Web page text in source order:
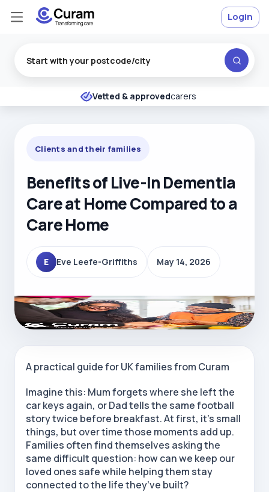
★ ★ ★ Excellent
Vetted & approvedcarers
Login
Clients and their families
Benefits of Live-In Dementia
Care at Home Compared to a
Care Home
E Eve Leefe-Griffiths May 14, 2026
A practical guide for UK families from Curam
Imagine this: Mum forgets where she left the
car keys again, or Dad tells the same football
story twice before breakfast. At first, it’s small
things, but over time those moments add up.
Families often find themselves asking the
same difficult question: how can we keep our
loved ones safe while helping them stay
connected to the life they’ve built?